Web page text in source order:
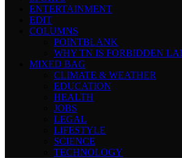
ENTERTAINMENT
EDIT
COLUMNS
POINTBLANK
WHY TN IS FORBIDDEN
MIXED BAG
CLIMATE & WEATHER
EDUCATION
HEALTH
JOBS
LEGAL
LIFESTYLE
SCIENCE
TECHNOLOGY